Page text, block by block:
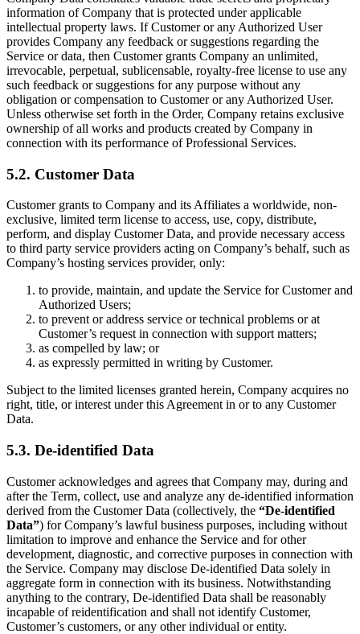
information of Company that is protected under applicable
intellectual property laws. If Customer or any Authorized User
provides Company any feedback or suggestions regarding the
Service or data, then Customer grants Company an unlimited,
irrevocable, perpetual, sublicensable, royalty-free license to use any
such feedback or suggestions for any purpose without any
obligation or compensation to Customer or any Authorized User.
Unless otherwise set forth in the Order, Company retains exclusive
ownership of all works and products created by Company in
connection with its performance of Professional Services.
5.2. Customer Data
Customer grants to Company and its Affiliates a worldwide, non-
exclusive, limited term license to access, use, copy, distribute,
perform, and display Customer Data, and provide necessary access
to third party service providers acting on Company’s behalf, such as
Company’s hosting services provider, only:
to provide, maintain, and update the Service for Customer and
Authorized Users;
to prevent or address service or technical problems or at
Customer’s request in connection with support matters;
as compelled by law; or
as expressly permitted in writing by Customer.
Subject to the limited licenses granted herein, Company acquires no
right, title, or interest under this Agreement in or to any Customer
Data.
5.3. De-identified Data
Customer acknowledges and agrees that Company may, during and
after the Term, collect, use and analyze any de-identified information
derived from the Customer Data (collectively, the “De-identified
Data”) for Company’s lawful business purposes, including without
limitation to improve and enhance the Service and for other
development, diagnostic, and corrective purposes in connection with
the Service. Company may disclose De-identified Data solely in
aggregate form in connection with its business. Notwithstanding
anything to the contrary, De-identified Data shall be reasonably
incapable of reidentification and shall not identify Customer,
Customer’s customers, or any other individual or entity.